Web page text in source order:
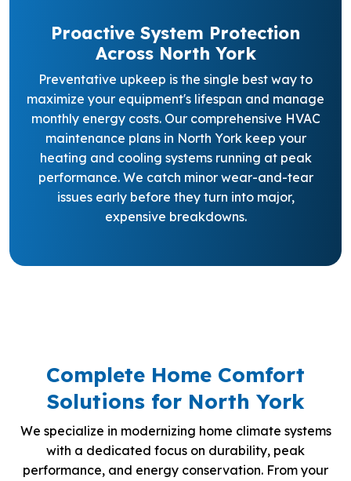
Proactive System Protection
Across North York
Preventative upkeep is the single best way to
maximize your equipment's lifespan and manage
monthly energy costs. Our comprehensive HVAC
maintenance plans in North York keep your
heating and cooling systems running at peak
performance. We catch minor wear-and-tear
issues early before they turn into major,
expensive breakdowns.
Complete Home Comfort
Solutions for North York
We specialize in modernizing home climate systems
with a dedicated focus on durability, peak
performance, and energy conservation. From your